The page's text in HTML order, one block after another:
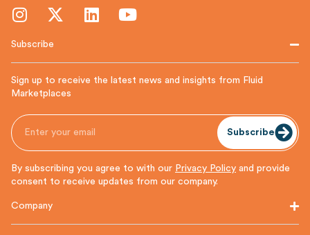
Subscribe
Sign up to receive the latest news and insights from Fluid
Marketplaces
Subscribe
By subscribing you agree to with our Privacy Policy and provide
consent to receive updates from our company.
Company